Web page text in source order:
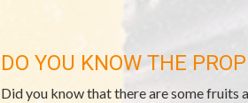
DO YOU KNOW THE
Did you know that there are some fruits